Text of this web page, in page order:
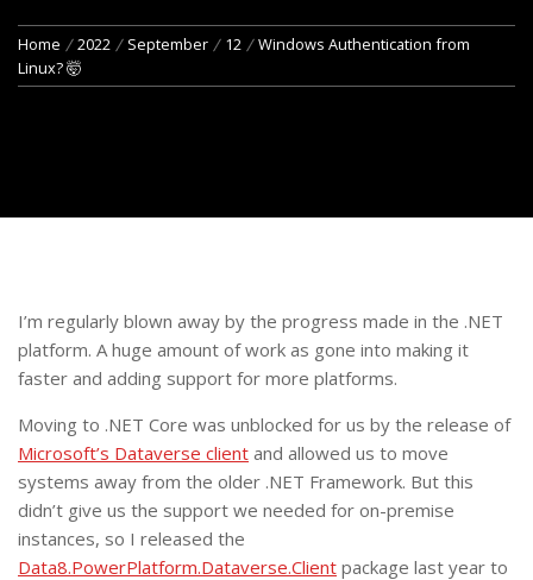
Home 2022 September 12
Windows Authentication from
Linux? 🤯
I’m regularly blown away by the progress made in the .NET
platform. A huge amount of work as gone into making it
faster and adding support for more platforms.
Moving to .NET Core was unblocked for us by the release of
Microsoft’s Dataverse client and allowed us to move
systems away from the older .NET Framework. But this
didn’t give us the support we needed for on-premise
instances, so I released the
Data8.PowerPlatform.Dataverse.Client package last year to